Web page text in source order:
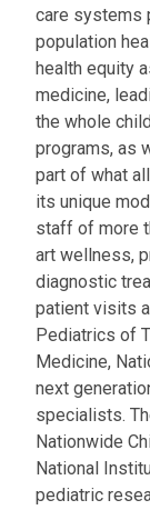
care systems
population
health equity
medicine,
the whole
programs, as
part of what
its unique
staff of more
art wellness,
diagnostic
patient visits
Pediatrics of
Medicine,
next
specialists.
Nationwide
National
pediatric